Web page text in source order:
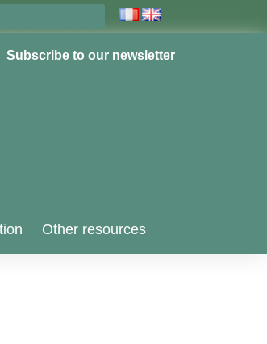
Subscribe to our newsletter
Other resources